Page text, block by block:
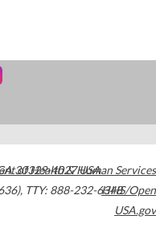
30329-4027USA
, TTY: 888-232-6348
of Health & Human Services
HHS/Open
USA.gov